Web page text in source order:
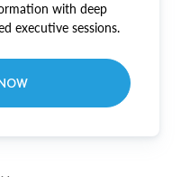
with deep
executive sessions.